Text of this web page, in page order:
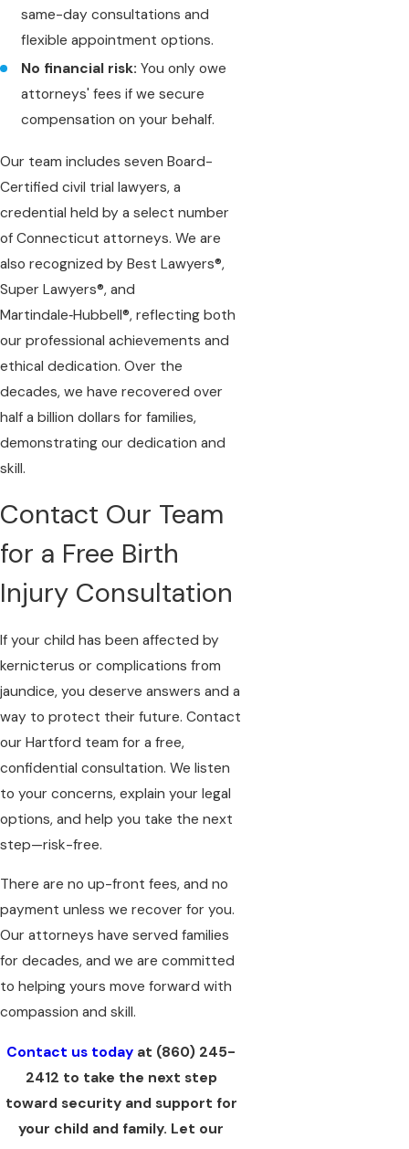
same-day consultations and
flexible appointment options.
No financial risk: You only owe
attorneys' fees if we secure
compensation on your behalf.
Our team includes seven Board-
Certified civil trial lawyers, a
credential held by a select number
of Connecticut attorneys. We are
also recognized by Best Lawyers®,
Super Lawyers®, and
Martindale‑Hubbell®, reflecting both
our professional achievements and
ethical dedication. Over the
decades, we have recovered over
half a billion dollars for families,
demonstrating our dedication and
skill.
Contact Our Team
for a Free Birth
Injury Consultation
If your child has been affected by
kernicterus or complications from
jaundice, you deserve answers and a
way to protect their future. Contact
our Hartford team for a free,
confidential consultation. We listen
to your concerns, explain your legal
options, and help you take the next
step—risk-free.
There are no up-front fees, and no
payment unless we recover for you.
Our attorneys have served families
for decades, and we are committed
to helping yours move forward with
compassion and skill.
Contact us today at (860) 245-
2412 to take the next step
toward security and support for
your child and family. Let our